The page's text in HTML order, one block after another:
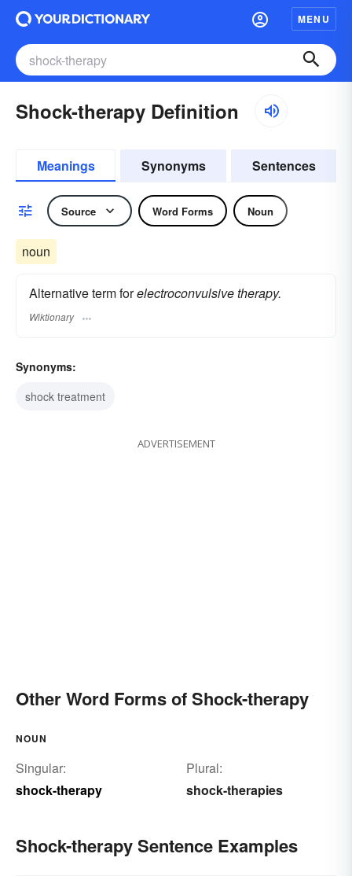
MENU
Shock-therapy Definition
Meanings Synonyms Sentences
Source Word Forms Noun
noun
Alternative term forelectroconvulsive therapy.
Wiktionary
Synonyms:
shock treatment
ADVERTISEMENT
Other Word Forms of Shock-therapy
NOUN
Singular:
shock-therapy
Plural:
shock-therapies
Shock-therapy Sentence Examples